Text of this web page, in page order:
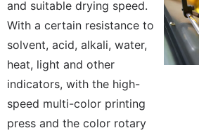
and suitable drying speed.
With a certain resistance to
solvent, acid, alkali, water,
heat, light and other
indicators, with the high-
speed multi-color printing
press and the color rotary